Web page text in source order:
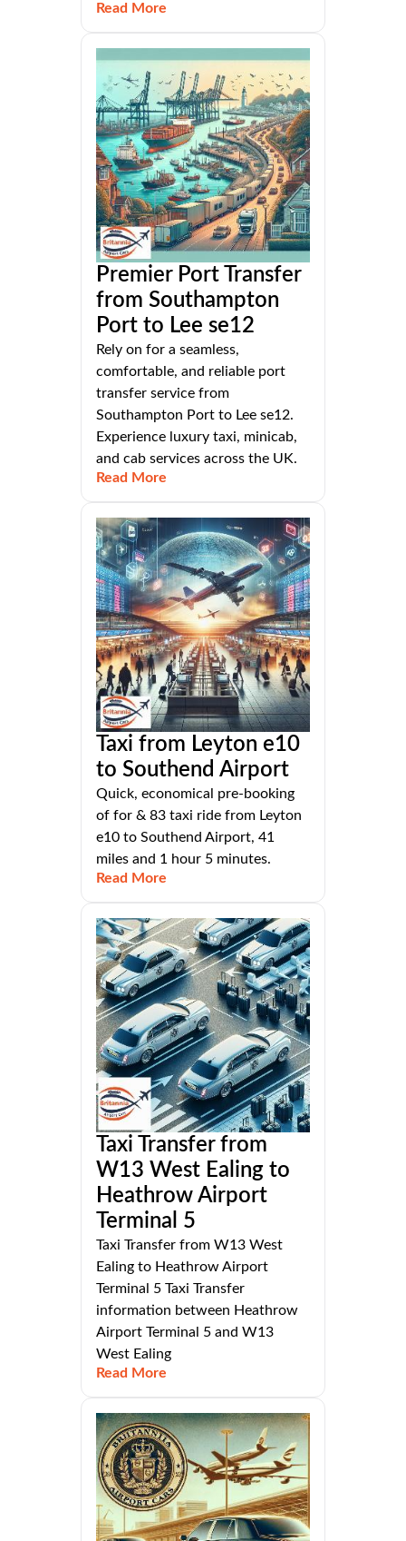
Read More
Premier Port Transfer
from Southampton
Port to Lee se12
Rely on for a seamless,
comfortable, and reliable port
transfer service from
Southampton Port to Lee se12.
Experience luxury taxi, minicab,
and cab services across the UK.
Read More
Taxi from Leyton e10
to Southend Airport
Quick, economical pre-booking
of for & 83 taxi ride from Leyton
e10 to Southend Airport, 41
miles and 1 hour 5 minutes.
Read More
Taxi Transfer from
W13 West Ealing to
Heathrow Airport
Terminal 5
Taxi Transfer from W13 West
Ealing to Heathrow Airport
Terminal 5 Taxi Transfer
information between Heathrow
Airport Terminal 5 and W13
West Ealing
Read More